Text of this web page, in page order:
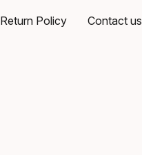
Return Policy Contact us